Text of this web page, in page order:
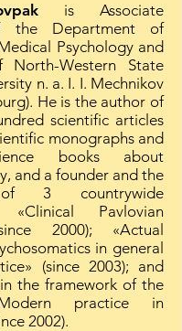
is Associate
the Department of
Psychology and
North-Western State
n. a. I. I. Mechnikov
He is the author of
scientific articles
monographs and
books about
and a founder and the
of 3 countrywide
«Clinical Pavlovian
2000); «Actual
in general
(since 2003); and
the framework of the
practice in
2002).